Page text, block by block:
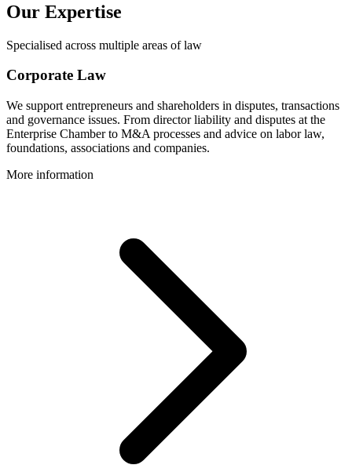
Our Expertise
Specialised across multiple areas of law
Corporate Law
We support entrepreneurs and shareholders in disputes, transactions
and governance issues. From director liability and disputes at the
Enterprise Chamber to M&A processes and advice on labor law,
foundations, associations and companies.
More information